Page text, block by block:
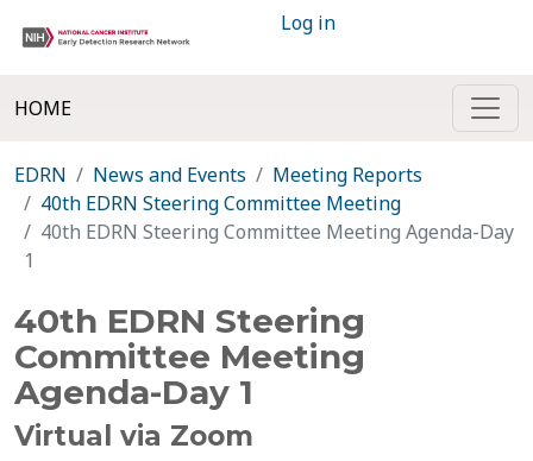
Log in
HOME
EDRN News and Events
Meeting Reports
40th EDRN Steering Committee Meeting
40th EDRN Steering Committee Meeting Agenda-Day
1
40th EDRN Steering
Committee Meeting
Agenda-Day 1
Virtual via Zoom